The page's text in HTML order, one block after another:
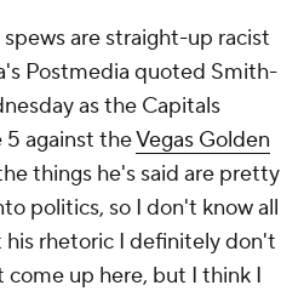
are straight-up racist
Postmedia quoted Smith-
as the Capitals
5 against theVegas Golden
things he's said are pretty
politics, so I don't know all
his rhetoric I definitely don't
come up here, but I think I